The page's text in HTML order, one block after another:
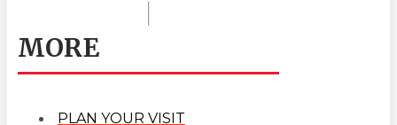
MORE
PLAN YOUR VISIT